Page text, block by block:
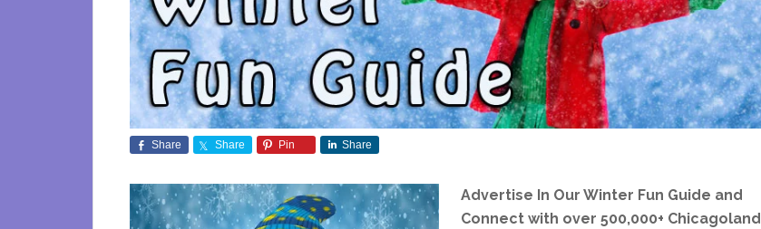
Share Share Pin Share
Advertise In Our Winter Fun Guide and
Connect with over 500,000+ Chicagoland